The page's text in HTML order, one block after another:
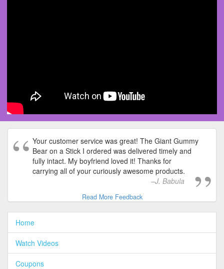
Your customer service was great! The Giant Gummy
Bear on a Stick I ordered was delivered timely and
fully intact. My boyfriend loved it! Thanks for
carrying all of your curiously awesome products.
J. Babula
Read More Feedback
Home
Watch Videos
Coupons